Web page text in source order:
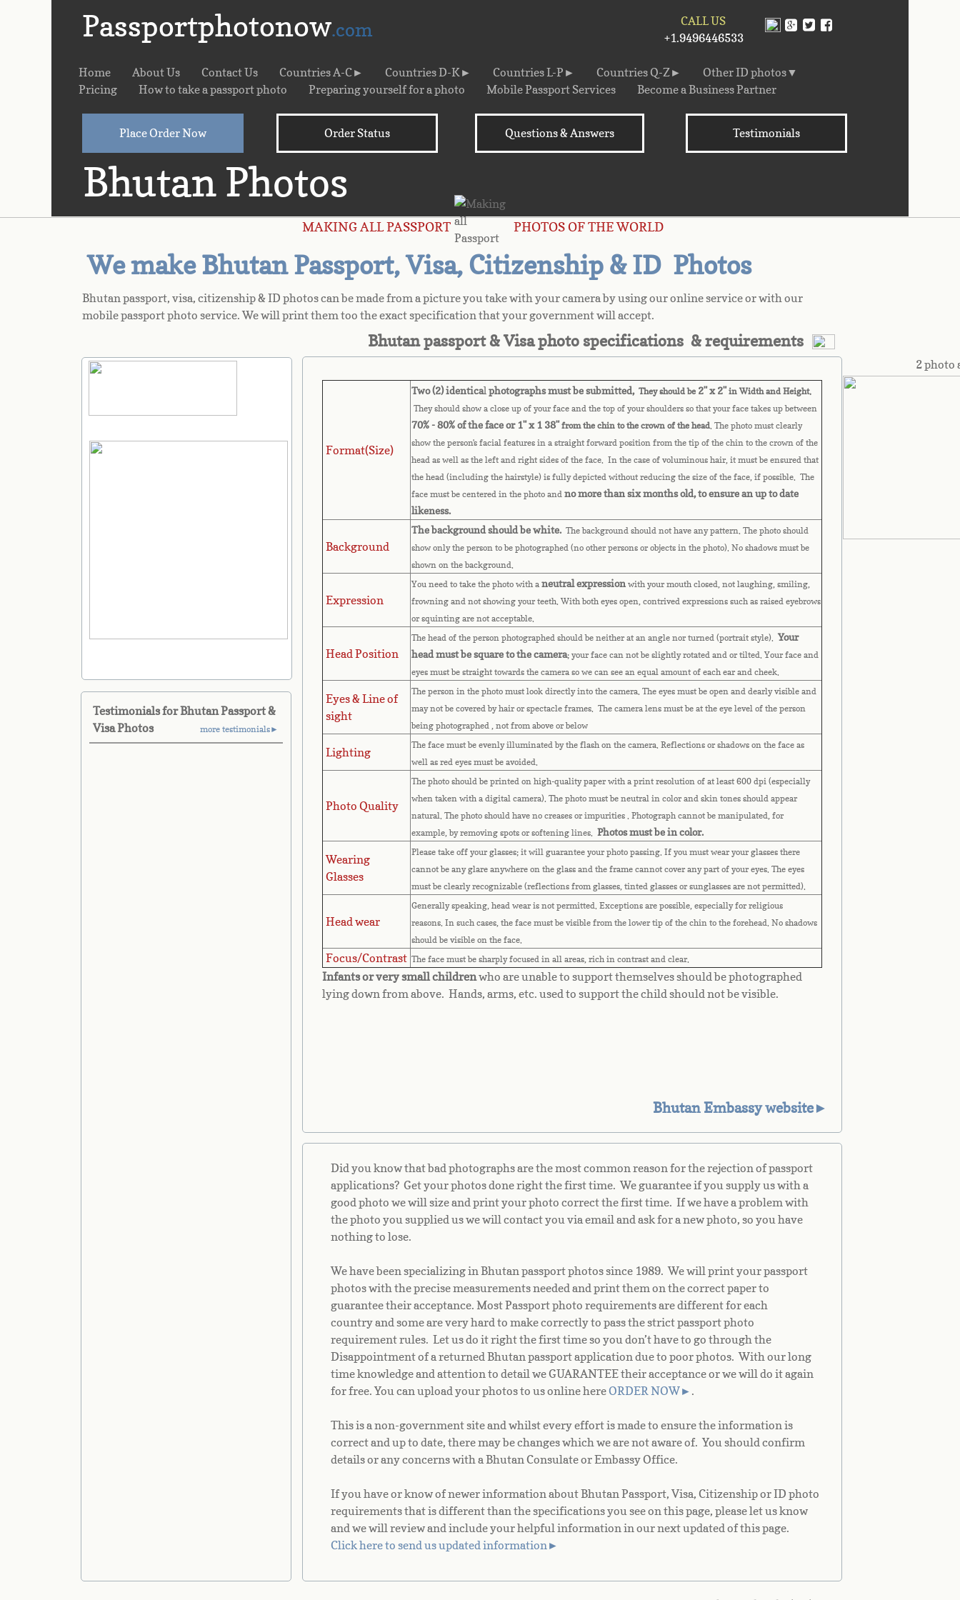
Order Status
Home About Us Contact Us Countries A-C► Countries D-K► Countries L-P► Countries Q-Z►
Other ID photos▼
Pricing
How to take a passport photo Preparing yourself for a photo Mobile Passport Services Become a Business Partner
Place Order Now
CALL US
+1.9496446533
Bhutan passport, visa, citizenship & ID photos can be made from a picture you take with your camera by using our online service or with our
mobile passport photo service. We will print them too the exact specification that your government will accept.
Testimonials for Bhutan Passport &
Visa Photos
Format(Size)
Two (2) identical photographs must be submitted,They should be 2" x 2"in Width and Height.
They should show a close up of your face and the top of your shoulders so that your face takes up between
70% - 80% of the face or 1" x 1 38" from the chin to the crown of the head. The photo must clearly
show the person's facial features in a straight forward position from the tip of the chin to the crown of the
head as well as the left and right sides of the face. In the case of voluminous hair, it must be ensured that
the head (including the hairstyle) is fully depicted without reducing the size of the face, if possible. The
face must be centered in the photo and no more than six months old, to ensure an up to date
likeness.
Background
The background should be white. The background should not have any pattern. The photo should
show only the person to be photographed (no other persons or objects in the photo). No shadows must be
shown on the background.
Expression
You need to take the photo with aneutral expression with your mouth closed, not laughing, smiling,
frowning and not showing your teeth. With both eyes open, contrived expressions such as raised eyebrows
or squinting are not acceptable.
Head Position
The head of the person photographed should be neither at an angle nor turned (portrait style). Your
head must be square to the camera; your face can not be slightly rotated and or tilted. Your face and
eyes must be straight towards the camera so we can see an equal amount of each ear and cheek.
Eyes & Line of
sight
The person in the photo must look directly into the camera. The eyes must be open and dearly visible and
may not be covered by hair or spectacle frames. The camera lens must be at the eye level of the person
being photographed , not from above or below
Lighting
The face must be evenly illuminated by the flash on the camera. Reflections or shadows on the face as
well as red eyes must be avoided.
Photo Quality
The photo should be printed on high-quality paper with a print resolution of at least 600 dpi (especially
when taken with a digital camera). The photo must be neutral in color and skin tones should appear
natural. The photo should have no creases or impurities . Photograph cannot be manipulated, for
example, by removing spots or softening lines. Photos must be in color.
Wearing
Glasses
Please take off your glasses; it will guarantee your photo passing. If you must wear your glasses there
cannot be any glare anywhere on the glass and the frame cannot cover any part of your eyes. The eyes
must be clearly recognizable (reflections from glasses, tinted glasses or sunglasses are not permitted).
Head wear
Generally speaking, head wear is not permitted. Exceptions are possible, especially for religious
reasons. In such cases, the face must be visible from the lower tip of the chin to the forehead. No shadows
should be visible on the face.
Focus/Contrast The face must be sharply focused in all areas, rich in contrast and clear.
Infants or very small childrenwho are unable to support themselves should be photographed
lying down from above. Hands, arms, etc. used to support the child should not be visible.
We make Bhutan Passport, Visa, Citizenship & ID Photos
MAKING ALL PASSPORT PHOTOS OF THE WORLD
Bhutan Photos
Did you know that bad photographs are the most common reason for the rejection of passport
applications? Get your photos done right the first time. We guarantee if you supply us with a
good photo we will size and print your photo correct the first time. If we have a problem with
the photo you supplied us we will contact you via email and ask for a new photo, so you have
nothing to lose.
We have been specializing in Bhutan passport photos since 1989. We will print your passport
photos with the precise measurements needed and print them on the correct paper to
guarantee their acceptance. Most Passport photo requirements are different for each
country and some are very hard to make correctly to pass the strict passport photo
requirement rules. Let us do it right the first time so you don’t have to go through the
Disappointment of a returned Bhutan passport application due to poor photos. With our long
time knowledge and attention to detail we GUARANTEE their acceptance or we will do it again
for free. You can upload your photos to us online hereORDER NOW► .
This is a non-government site and whilst every effort is made to ensure the information is
correct and up to date, there may be changes which we are not aware of. You should confirm
details or any concerns with a Bhutan Consulate or Embassy Office.
If you have or know of newer information about Bhutan Passport, Visa, Citizenship or ID photo
requirements that is different than the specifications you see on this page, please let us know
and we will review and include your helpful information in our next updated of this page.
Click here to send us updated information►
more testimonials►
2 photo
Bhutan passport & Visa photo specifications & requirements
Bhutan Embassy website►
Testimonials
Passportphotonow.com
Questions & Answers